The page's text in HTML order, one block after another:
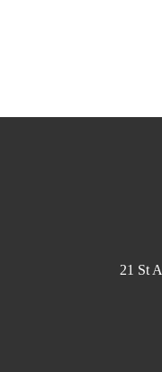
21 St